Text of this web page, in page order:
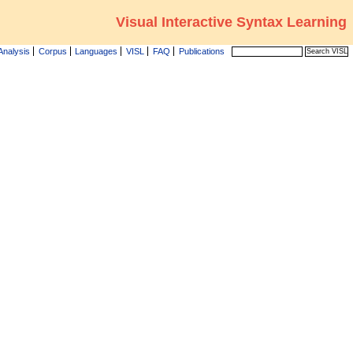
Visual Interactive Syntax Learning
Corpus Languages VISL FAQ Publications